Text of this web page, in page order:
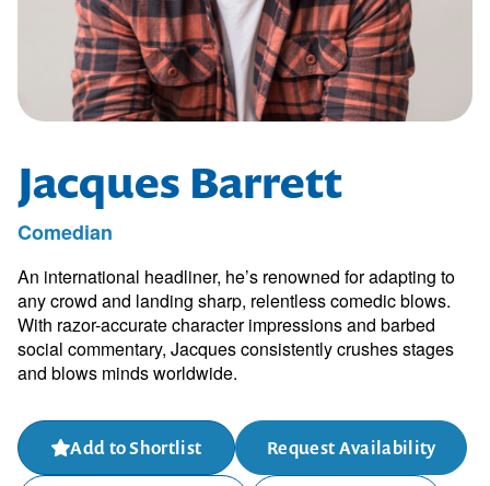
Jacques Barrett
Comedian
An international headliner, he’s renowned for adapting to
any crowd and landing sharp, relentless comedic blows.
With razor-accurate character impressions and barbed
social commentary, Jacques consistently crushes stages
and blows minds worldwide.
Add to Shortlist Request Availability